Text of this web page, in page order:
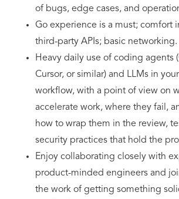
of bugs, edge cases, and
Go experience is a must; comfort
third-party APIs; basic networking.
Heavy daily use of coding agents
Cursor, or similar) and LLMs in
workflow, with a point of view on
accelerate work, where they fail,
how to wrap them in the review,
security practices that hold the
Enjoy collaborating closely with
product-minded engineers and
the work of getting something